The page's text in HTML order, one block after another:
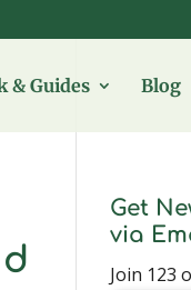
& Guides Blog
Get
via
Join 123